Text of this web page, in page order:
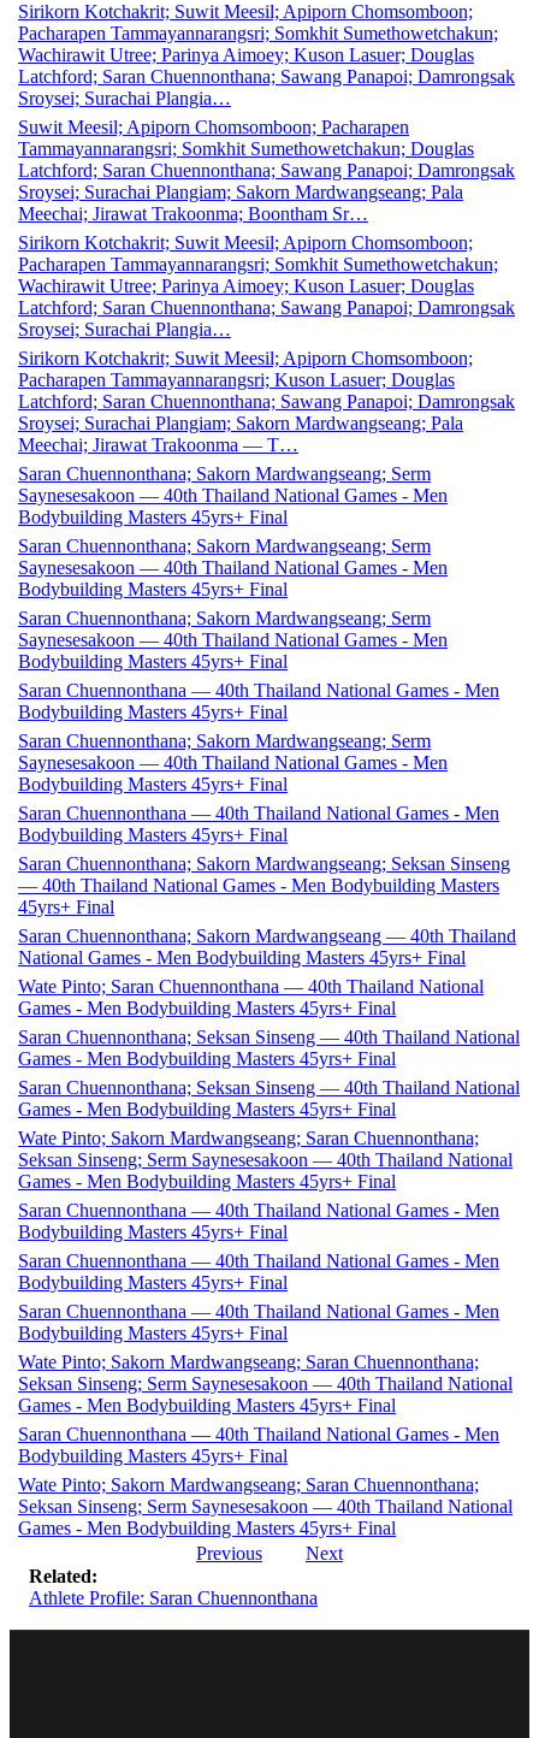
Sirikorn Kotchakrit; Suwit Meesil; Apiporn Chomsomboon;
Pacharapen Tammayannarangsri; Somkhit Sumethowetchakun;
Wachirawit Utree; Parinya Aimoey; Kuson Lasuer; Douglas
Latchford; Saran Chuennonthana; Sawang Panapoi; Damrongsak
Sroysei; Surachai Plangia…
Suwit Meesil; Apiporn Chomsomboon; Pacharapen
Tammayannarangsri; Somkhit Sumethowetchakun; Douglas
Latchford; Saran Chuennonthana; Sawang Panapoi; Damrongsak
Sroysei; Surachai Plangiam; Sakorn Mardwangseang; Pala
Meechai; Jirawat Trakoonma; Boontham Sr…
Sirikorn Kotchakrit; Suwit Meesil; Apiporn Chomsomboon;
Pacharapen Tammayannarangsri; Somkhit Sumethowetchakun;
Wachirawit Utree; Parinya Aimoey; Kuson Lasuer; Douglas
Latchford; Saran Chuennonthana; Sawang Panapoi; Damrongsak
Sroysei; Surachai Plangia…
Sirikorn Kotchakrit; Suwit Meesil; Apiporn Chomsomboon;
Pacharapen Tammayannarangsri; Kuson Lasuer; Douglas
Latchford; Saran Chuennonthana; Sawang Panapoi; Damrongsak
Sroysei; Surachai Plangiam; Sakorn Mardwangseang; Pala
Meechai; Jirawat Trakoonma — T…
Saran Chuennonthana; Sakorn Mardwangseang; Serm
Saynesesakoon — 40th Thailand National Games - Men
Bodybuilding Masters 45yrs+ Final
Saran Chuennonthana; Sakorn Mardwangseang; Serm
Saynesesakoon — 40th Thailand National Games - Men
Bodybuilding Masters 45yrs+ Final
Saran Chuennonthana; Sakorn Mardwangseang; Serm
Saynesesakoon — 40th Thailand National Games - Men
Bodybuilding Masters 45yrs+ Final
Saran Chuennonthana — 40th Thailand National Games - Men
Bodybuilding Masters 45yrs+ Final
Saran Chuennonthana; Sakorn Mardwangseang; Serm
Saynesesakoon — 40th Thailand National Games - Men
Bodybuilding Masters 45yrs+ Final
Saran Chuennonthana — 40th Thailand National Games - Men
Bodybuilding Masters 45yrs+ Final
Saran Chuennonthana; Sakorn Mardwangseang; Seksan Sinseng
— 40th Thailand National Games - Men Bodybuilding Masters
45yrs+ Final
Saran Chuennonthana; Sakorn Mardwangseang — 40th Thailand
National Games - Men Bodybuilding Masters 45yrs+ Final
Wate Pinto; Saran Chuennonthana — 40th Thailand National
Games - Men Bodybuilding Masters 45yrs+ Final
Saran Chuennonthana; Seksan Sinseng — 40th Thailand National
Games - Men Bodybuilding Masters 45yrs+ Final
Saran Chuennonthana; Seksan Sinseng — 40th Thailand National
Games - Men Bodybuilding Masters 45yrs+ Final
Wate Pinto; Sakorn Mardwangseang; Saran Chuennonthana;
Seksan Sinseng; Serm Saynesesakoon — 40th Thailand National
Games - Men Bodybuilding Masters 45yrs+ Final
Saran Chuennonthana — 40th Thailand National Games - Men
Bodybuilding Masters 45yrs+ Final
Saran Chuennonthana — 40th Thailand National Games - Men
Bodybuilding Masters 45yrs+ Final
Saran Chuennonthana — 40th Thailand National Games - Men
Bodybuilding Masters 45yrs+ Final
Wate Pinto; Sakorn Mardwangseang; Saran Chuennonthana;
Seksan Sinseng; Serm Saynesesakoon — 40th Thailand National
Games - Men Bodybuilding Masters 45yrs+ Final
Saran Chuennonthana — 40th Thailand National Games - Men
Bodybuilding Masters 45yrs+ Final
Wate Pinto; Sakorn Mardwangseang; Saran Chuennonthana;
Seksan Sinseng; Serm Saynesesakoon — 40th Thailand National
Games - Men Bodybuilding Masters 45yrs+ Final
Previous
Next
Related:
Athlete Profile: Saran Chuennonthana